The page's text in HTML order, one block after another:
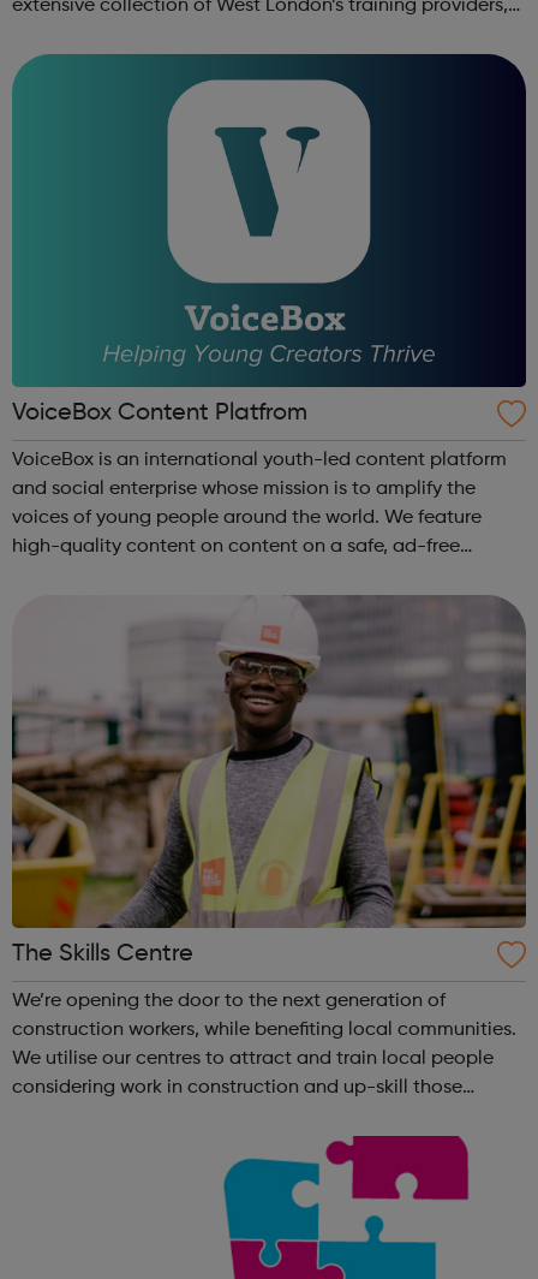
extensive collection of West London’s training providers,
and others. ...
VoiceBox Content Platfrom
VoiceBox is an international youth-led content platform
and social enterprise whose mission is to amplify the
voices of young people around the world. We feature
high-quality content on content on a safe, ad-free
(articles, poems, videos, art, etc.) o...
The Skills Centre
We’re opening the door to the next generation of
construction workers, while benefiting local communities.
We utilise our centres to attract and train local people
considering work in construction and up-skill those